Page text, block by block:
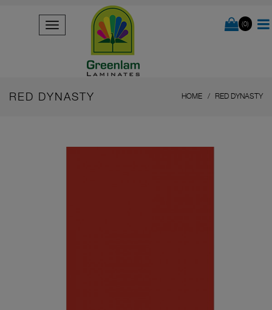
(0)
RED DYNASTY HOME RED DYNASTY